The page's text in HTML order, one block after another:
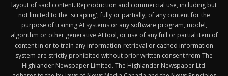
layout of said content. Reproduction and commercial use, including but
not limited to the 'scraping', fully or partially, of any content for the
purpose of training AI systems or any software program, model,
algorithm or other generative AI tool, or use of any full or partial item of
content in or to train any information-retrieval or cached information
system are strictly prohibited without prior written consent from The
Highlander Newspaper Limited. The Highlander Newspaper Ltd.